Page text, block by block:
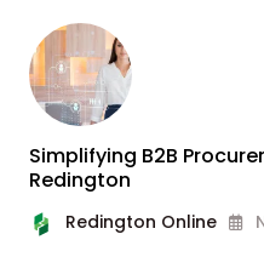
Simplifying B2B
Redington
Redington Online